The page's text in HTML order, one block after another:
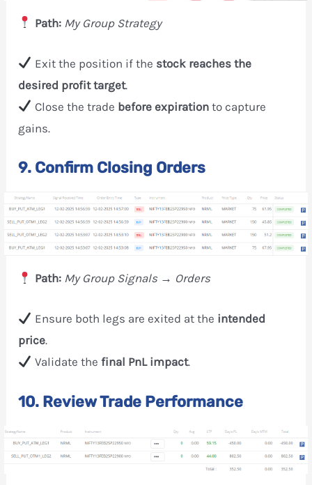
Path: My Group Strategy
Exit the position if the stock reaches the
desired profit target.
Close the trade before expirationto capture
gains.
9. Confirm Closing Orders
Path: My Group Signals → Orders
Ensure both legs are exited at the intended
price.
Validate the final PnL impact.
10. Review Trade Performance